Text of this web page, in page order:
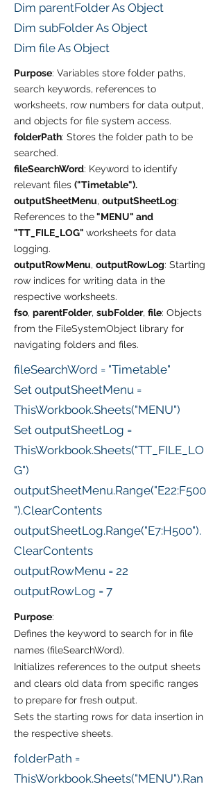
Dim parentFolder As Object
Dim subFolder As Object
Dim file As Object
Purpose: Variables store folder paths,
search keywords, references to
worksheets, row numbers for data output,
and objects for file system access.
folderPath: Stores the folder path to be
searched.
fileSearchWord: Keyword to identify
relevant files ("Timetable").
outputSheetMenu, outputSheetLog:
References to the"MENU" and
"TT_FILE_LOG" worksheets for data
logging.
outputRowMenu, outputRowLog: Starting
row indices for writing data in the
respective worksheets.
fso, parentFolder, subFolder, file: Objects
from the FileSystemObject library for
navigating folders and files.
fileSearchWord = "Timetable"
Set outputSheetMenu =
ThisWorkbook.Sheets("MENU")
Set outputSheetLog =
ThisWorkbook.Sheets("TT_FILE_LO
G")
outputSheetMenu.Range("E22:F500
").ClearContents
outputSheetLog.Range("E7:H500").
ClearContents
outputRowMenu = 22
outputRowLog = 7
Purpose:
Defines the keyword to search for in file
names (fileSearchWord).
Initializes references to the output sheets
and clears old data from specific ranges
to prepare for fresh output.
Sets the starting rows for data insertion in
the respective sheets.
folderPath =
ThisWorkbook.Sheets("MENU").Ran